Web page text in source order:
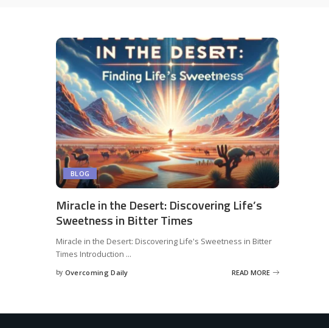
BLOG
Miracle in the Desert: Discovering Life’s
Sweetness in Bitter Times
Miracle in the Desert: Discovering Life's Sweetness in Bitter
Times Introduction ...
by Overcoming Daily READ MORE